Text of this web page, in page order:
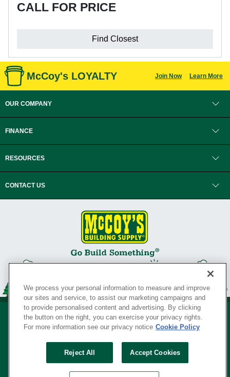
CALL FOR PRICE
Find Closest
McCoy's LOYALTY Join Now Learn More
OUR COMPANY
FINANCE
RESOURCES
CONTACT US
Your Privacy Rights
SERVING THE BORN TO BUILD ® SINCE 1927
We process your personal information to measure and improve
our sites and service, to assist our marketing campaigns and
to provide personalised content and advertising. By clicking
the button on the right, you can exercise your privacy rights.
For more information see our privacy notice Cookie Policy
Reject All Accept Cookies